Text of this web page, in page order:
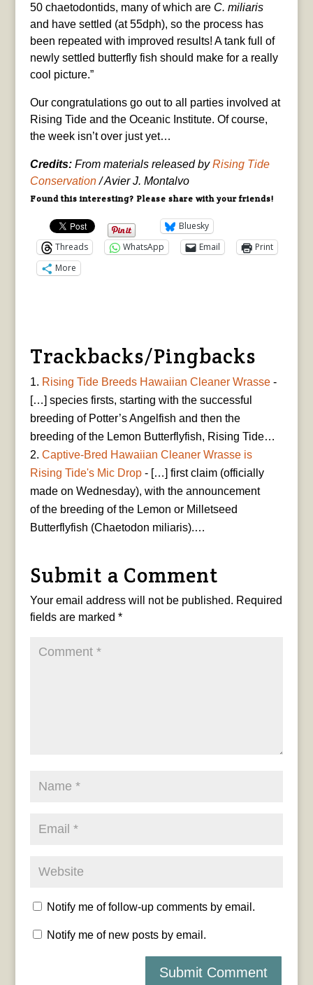
50 chaetodontids, many of which are C. miliaris
and have settled (at 55dph), so the process has
been repeated with improved results! A tank full of
newly settled butterfly fish should make for a really
cool picture.”
Our congratulations go out to all parties involved at
Rising Tide and the Oceanic Institute. Of course,
the week isn’t over just yet…
Credits:From materials released byRising Tide
Conservation/ Avier J. Montalvo
Found this interesting? Please share with your friends!
Bluesky
Threads
WhatsApp Email
Print
More
Trackbacks/Pingbacks
Rising Tide Breeds Hawaiian Cleaner Wrasse-
[…] species firsts, starting with the successful
breeding of Potter’s Angelfish and then the
breeding of the Lemon Butterflyfish, Rising Tide…
Captive-Bred Hawaiian Cleaner Wrasse is
Rising Tide's Mic Drop- […] first claim (officially
made on Wednesday), with the announcement
of the breeding of the Lemon or Milletseed
Butterflyfish (Chaetodon miliaris).…
Submit a Comment
Your email address will not be published. Required
fields are marked *
Notify me of follow-up comments by email.
Notify me of new posts by email.